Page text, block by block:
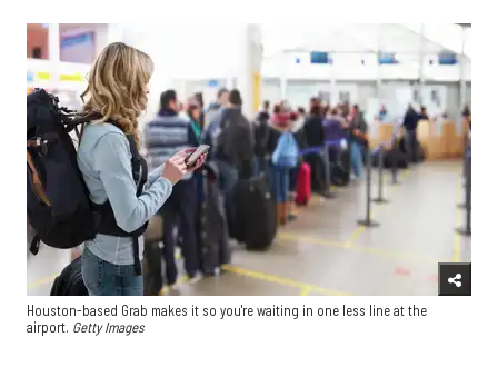
Houston-based Grab makes it so you're waiting in one less line at the
airport. Getty Images